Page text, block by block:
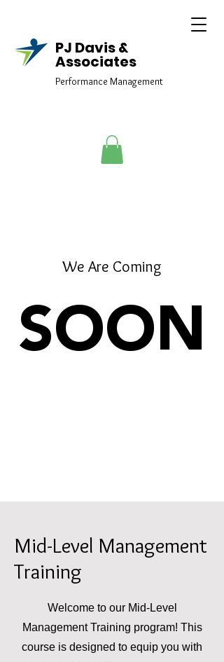
PJ Davis &
Associates
Performance Management
We Are Coming
SOON
Mid-Level Management
Training
Welcome to our Mid-Level
Management Training program! This
course is designed to equip you with